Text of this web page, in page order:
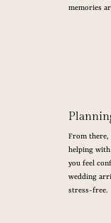
memories
From there,
helping
you feel
wedding
stress-free.